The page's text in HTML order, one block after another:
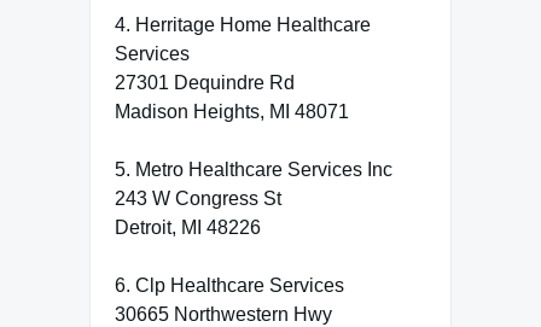
4. Herritage Home Healthcare
Services
27301 Dequindre Rd
Madison Heights, MI 48071
5. Metro Healthcare Services Inc
243 W Congress St
Detroit, MI 48226
6. Clp Healthcare Services
30665 Northwestern Hwy